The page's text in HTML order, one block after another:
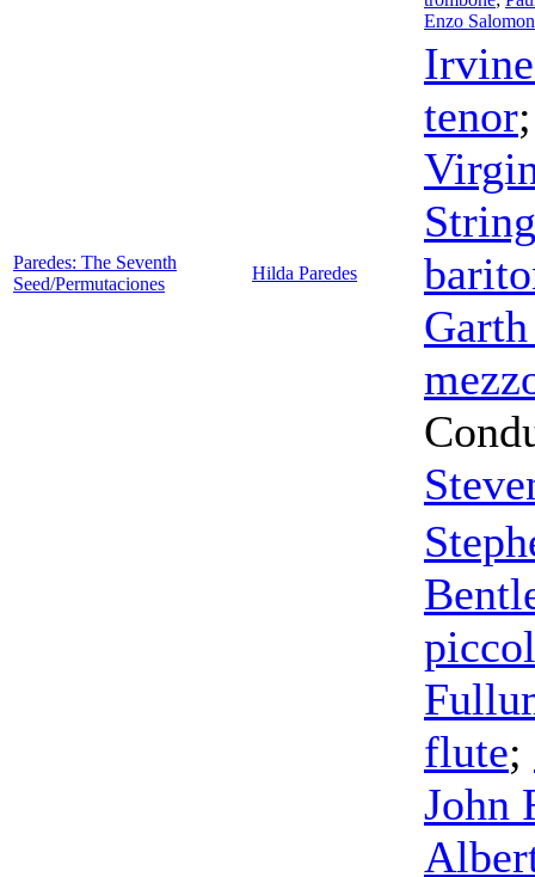
Enzo
Paredes: The Seventh
Seed/Permutaciones
Hilda Paredes
tenor
flute;
John